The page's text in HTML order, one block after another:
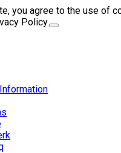
you agree to the use of
Policy.